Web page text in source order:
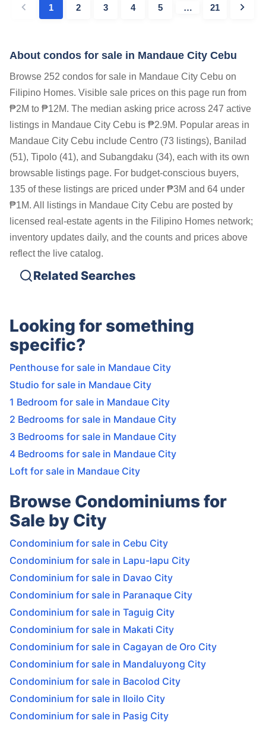
1 2 3 4 5 … 21
About condos for sale in Mandaue City Cebu
Browse 252 condos for sale in Mandaue City Cebu on
Filipino Homes. Visible sale prices on this page run from
₱2M to ₱12M. The median asking price across 247 active
listings in Mandaue City Cebu is ₱2.9M. Popular areas in
Mandaue City Cebu include Centro (73 listings), Banilad
(51), Tipolo (41), and Subangdaku (34), each with its own
browsable listings page. For budget-conscious buyers,
135 of these listings are priced under ₱3M and 64 under
₱1M. All listings in Mandaue City Cebu are posted by
licensed real-estate agents in the Filipino Homes network;
inventory updates daily, and the counts and prices above
reflect the live catalog.
Related Searches
Looking for something
specific?
Penthouse for sale in Mandaue City
Studio for sale in Mandaue City
1 Bedroom for sale in Mandaue City
2 Bedrooms for sale in Mandaue City
3 Bedrooms for sale in Mandaue City
4 Bedrooms for sale in Mandaue City
Loft for sale in Mandaue City
Browse Condominiums for
Sale by City
Condominium for sale in Cebu City
Condominium for sale in Lapu-lapu City
Condominium for sale in Davao City
Condominium for sale in Paranaque City
Condominium for sale in Taguig City
Condominium for sale in Makati City
Condominium for sale in Cagayan de Oro City
Condominium for sale in Mandaluyong City
Condominium for sale in Bacolod City
Condominium for sale in Iloilo City
Condominium for sale in Pasig City